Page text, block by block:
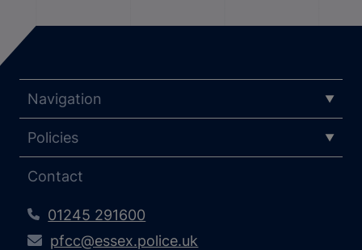
Navigation
Policies
Contact
01245 291600
pfcc@essex.police.uk